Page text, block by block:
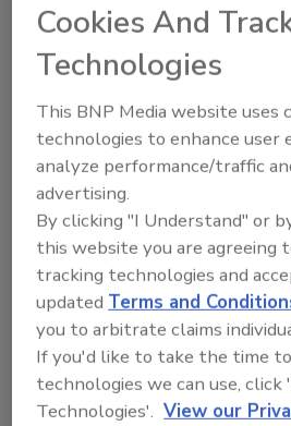
Alfredo Fernández Esq.
Tyler Archer Esq.
June 28, 2024
This article discusses state bans on
PFAS in food packaging and how
patchwork legislative approach by
makes it important for manufacturers
and distributors to understand each
to ensure that they comply with
applicable requirements.
Cookies And
Technologies
This BNP Media website uses
technologies to enhance user
analyze performance/traffic
advertising.
By clicking "I Understand" or
this website you are agreeing
tracking technologies and
updatedTerms and
you to arbitrate claims
If you'd like to take the time
technologies we can use, click
Technologies'. View our